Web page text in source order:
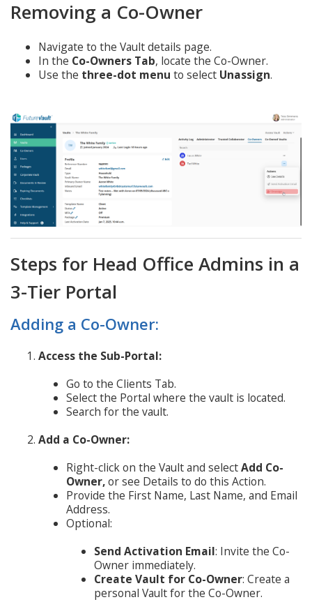
Removing a Co-Owner
Navigate to the Vault details page.
In the Co-Owners Tab, locate the Co-Owner.
Use the three-dot menu to select Unassign.
Steps for Head Office Admins in a
3-Tier Portal
Adding a Co-Owner:
Access the Sub-Portal:
Go to the Clients Tab.
Select the Portal where the vault is located.
Search for the vault.
Add a Co-Owner:
Right-click on the Vault and selectAdd Co-
Owner,or see Details to do this Action.
Provide the First Name, Last Name, and Email
Address.
Optional:
Send Activation Email: Invite the Co-
Owner immediately.
Create Vault for Co-Owner: Create a
personal Vault for the Co-Owner.